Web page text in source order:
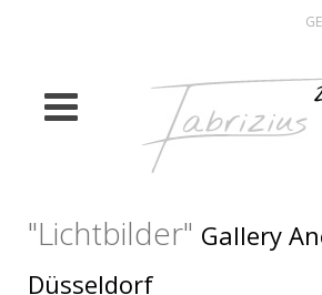
"Lichtbilder" Gallery
Düsseldorf